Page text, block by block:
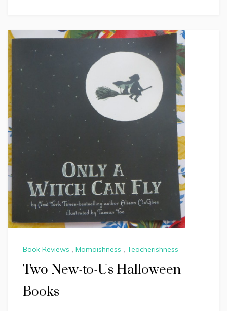
Book Reviews , Mamaishness , Teacherishness
Two New-to-Us Halloween
Books